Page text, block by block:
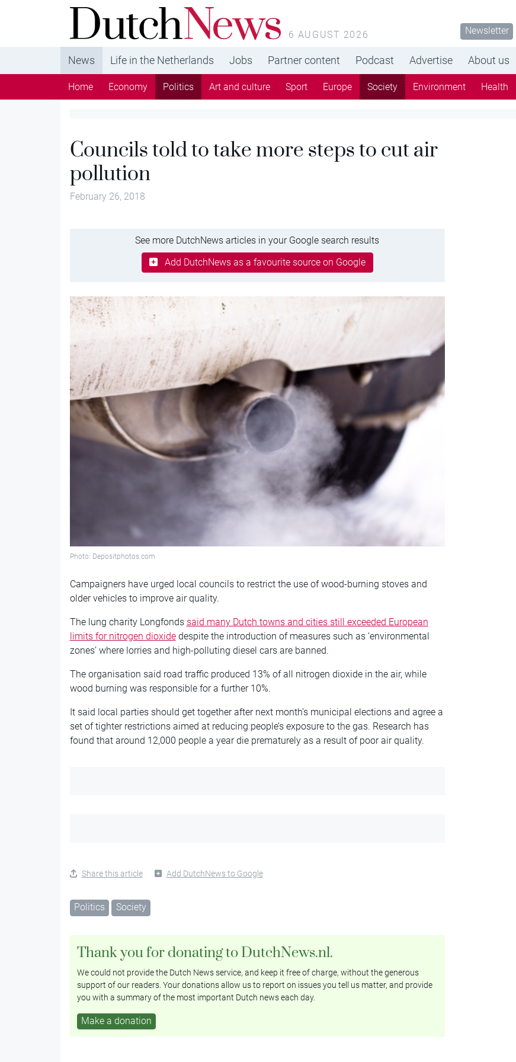
DutchNews.nl - DutchNews.nl brings daily news
from The Netherlands in English
6 AUGUST 2026 Newsletter
News Life in the Netherlands Jobs Partner content Podcast Advertise About us
Home Economy Politics Art and culture Sport Europe Society Environment Health
Councils told to take more steps to cut air
pollution
February 26, 2018
See more DutchNews articles in your Google search results
Add DutchNews as a favourite source on Google
Photo: Depositphotos.com
Campaigners have urged local councils to restrict the use of wood-burning stoves and
older vehicles to improve air quality.
The lung charity Longfonds said many Dutch towns and cities still exceeded European
limits for nitrogen dioxidedespite the introduction of measures such as ‘environmental
zones’ where lorries and high-polluting diesel cars are banned.
The organisation said road traffic produced 13% of all nitrogen dioxide in the air, while
wood burning was responsible for a further 10%.
It said local parties should get together after next month’s municipal elections and agree a
set of tighter restrictions aimed at reducing people’s exposure to the gas. Research has
found that around 12,000 people a year die prematurely as a result of poor air quality.
Share this article Add DutchNews to Google
Politics Society
Thank you for donating to DutchNews.nl.
We could not provide the Dutch News service, and keep it free of charge, without the generous
support of our readers. Your donations allow us to report on issues you tell us matter, and provide
you with a summary of the most important Dutch news each day.
Make a donation